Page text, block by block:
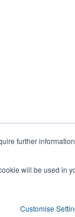
further
will be used in
Customise